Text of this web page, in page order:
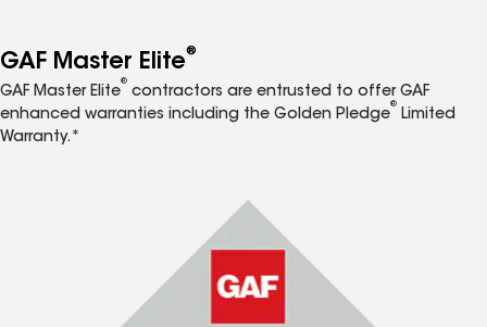
GAF Master Elite®
GAF Master Elite
®
contractors are entrusted to offer GAF
enhanced warranties including the Golden Pledge
®
Limited
Warranty.*